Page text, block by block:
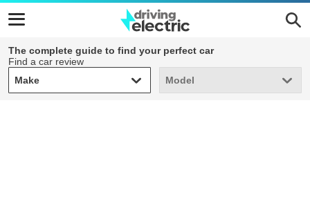
The complete guide to find your perfect car
Find a car review
Make
Make Model
Model